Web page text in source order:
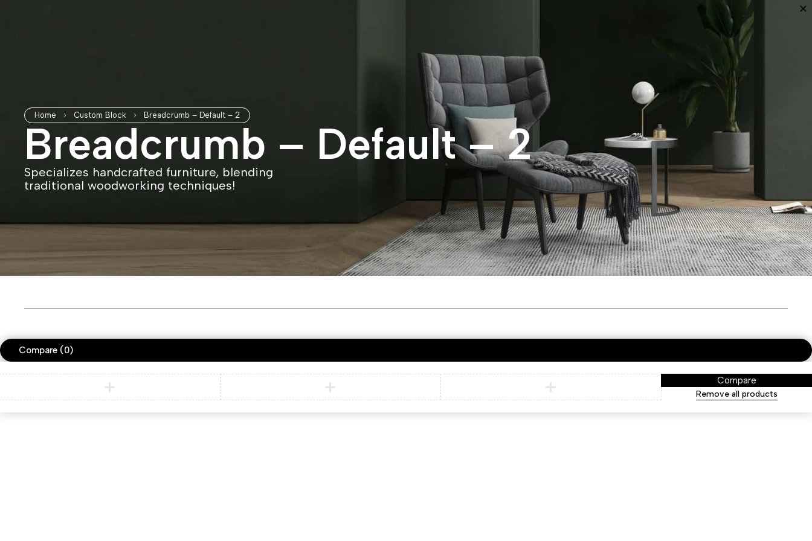
Home Custom Block Breadcrumb – Default – 2
Breadcrumb – Default – 2
Specializes handcrafted furniture, blending
traditional woodworking techniques!
Compare (0)
Compare
Remove all products